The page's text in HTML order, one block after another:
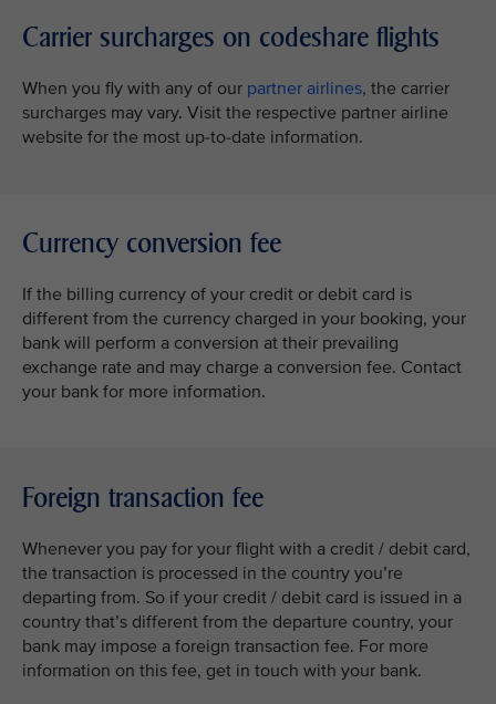
Carrier surcharges on codeshare flights
When you fly with any of our partner airlines, the carrier
surcharges may vary. Visit the respective partner airline
website for the most up-to-date information.
Currency conversion fee
If the billing currency of your credit or debit card is
different from the currency charged in your booking, your
bank will perform a conversion at their prevailing
exchange rate and may charge a conversion fee. Contact
your bank for more information.
Foreign transaction fee
Whenever you pay for your flight with a credit / debit card,
the transaction is processed in the country you’re
departing from. So if your credit / debit card is issued in a
country that’s different from the departure country, your
bank may impose a foreign transaction fee. For more
information on this fee, get in touch with your bank.